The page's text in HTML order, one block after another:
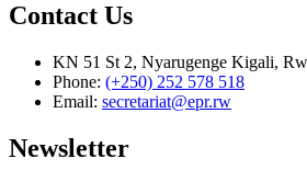
Contact Us
KN 51 St 2, Nyarugenge Kigali,
Phone: (+250) 252 578 518
Email: secretariat@epr.rw
Newsletter